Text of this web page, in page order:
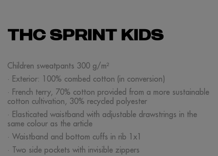
THC SPRINT KIDS
Children sweatpants 300 g/m²
· Exterior: 100% combed cotton (in conversion)
· French terry, 70% cotton provided from a more sustainable
cotton cultivation, 30% recycled polyester
· Elasticated waistband with adjustable drawstrings in the
same colour as the article
· Waistband and bottom cuffs in rib 1x1
· Two side pockets with invisible zippers